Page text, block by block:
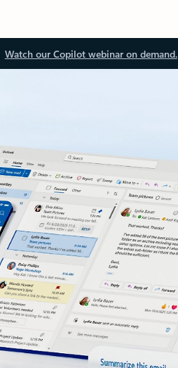
Watch our Copilot webinar on demand.